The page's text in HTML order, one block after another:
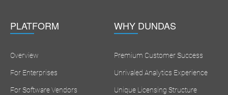
PLATFORM
Overview
For Enterprises
For Software Vendors
WHY DUNDAS
Premium Customer Success
Unrivaled Analytics Experience
Unique Licensing Structure